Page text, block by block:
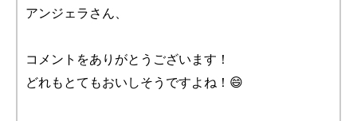
アンジェラさん、
コメントをありがとうございます！
どれもとてもおいしそうですよね！😄